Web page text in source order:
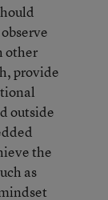
other
provide
outside
the
as